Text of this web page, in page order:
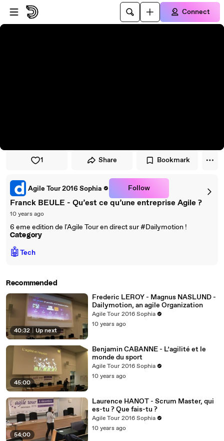
Skip to player
Skip to main content
Connect
1 Share Bookmark
Agile Tour 2016 Sophia Follow
Franck BEULE - Qu’est ce qu’une entreprise Agile ?
10 years ago
6 eme edition de l'Agile Tour en direct sur #Dailymotion !
Category
🤖Tech
Recommended
40:32 Up next
Frederic LEROY - Magnus NASLUND -
Dailymotion, an agile Organization
Agile Tour 2016 Sophia
10 years ago
45:00
Benjamin CABANNE - L’agilité et le
monde du sport
Agile Tour 2016 Sophia
10 years ago
54:00
Laurence HANOT - Scrum Master, qui
es-tu ? Que fais-tu ?
Agile Tour 2016 Sophia
10 years ago